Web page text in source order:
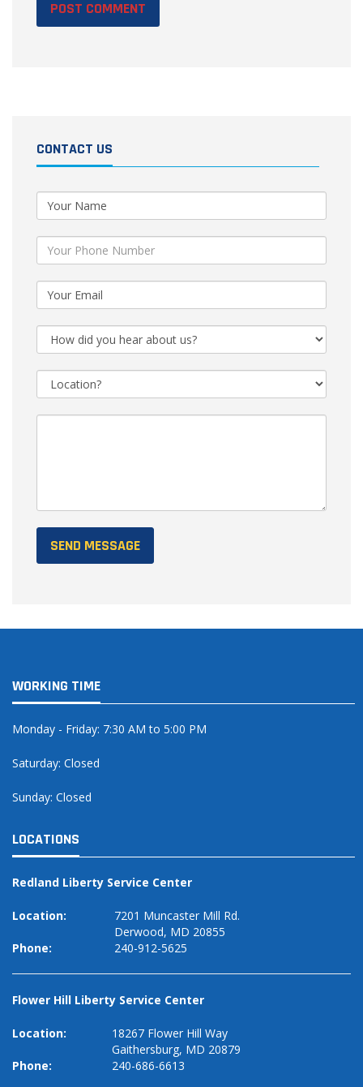
CONTACT US
WORKING TIME
Monday - Friday: 7:30 AM to 5:00 PM
Saturday: Closed
Sunday: Closed
LOCATIONS
Redland Liberty Service Center
Location:
7201 Muncaster Mill Rd.
Derwood, MD 20855
Phone:
240-912-5625
Flower Hill Liberty Service Center
Location:
18267 Flower Hill Way
Gaithersburg, MD 20879
Phone:
240-686-6613